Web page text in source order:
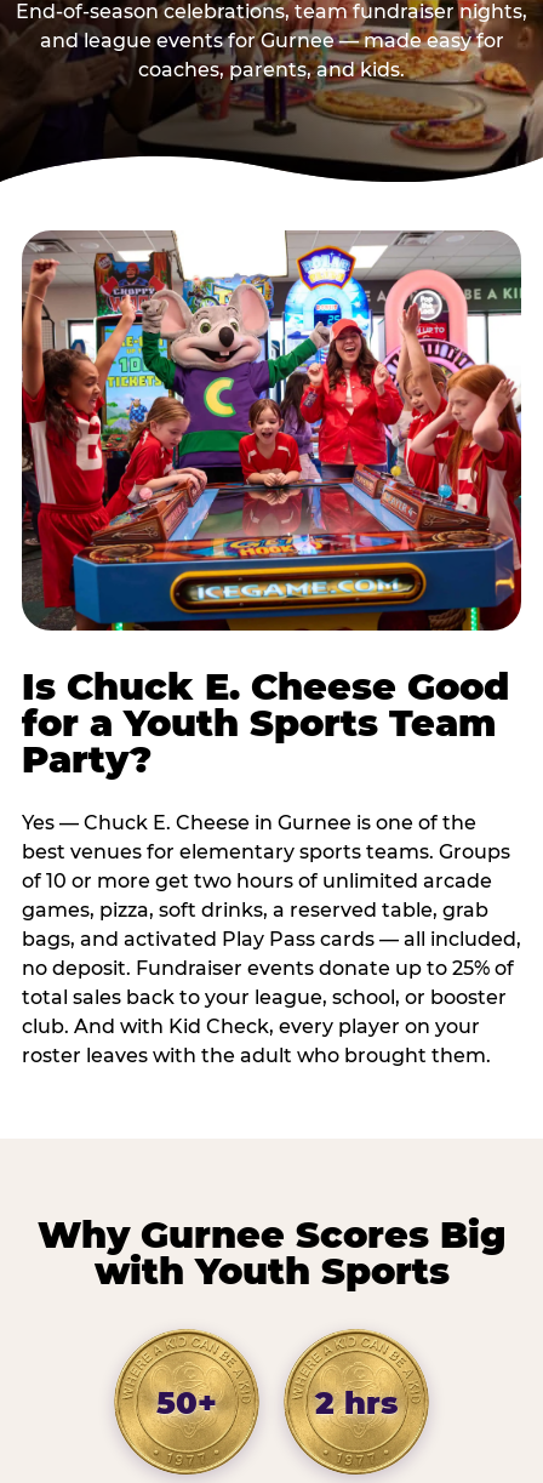
End-of-season celebrations, team fundraiser nights,
and league events for Gurnee — made easy for
coaches, parents, and kids.
Is Chuck E. Cheese Good
for a Youth Sports Team
Party?
Yes — Chuck E. Cheese in Gurnee is one of the
best venues for elementary sports teams. Groups
of 10 or more get two hours of unlimited arcade
games, pizza, soft drinks, a reserved table, grab
bags, and activated Play Pass cards — all included,
no deposit. Fundraiser events donate up to 25% of
total sales back to your league, school, or booster
club. And with Kid Check, every player on your
roster leaves with the adult who brought them.
Why Gurnee Scores Big
with Youth Sports
50+ 2 hrs